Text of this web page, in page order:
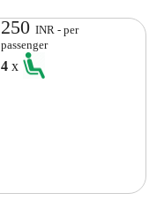
250INR - per
passenger
4x